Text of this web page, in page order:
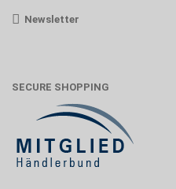
Newsletter
SECURE SHOPPING